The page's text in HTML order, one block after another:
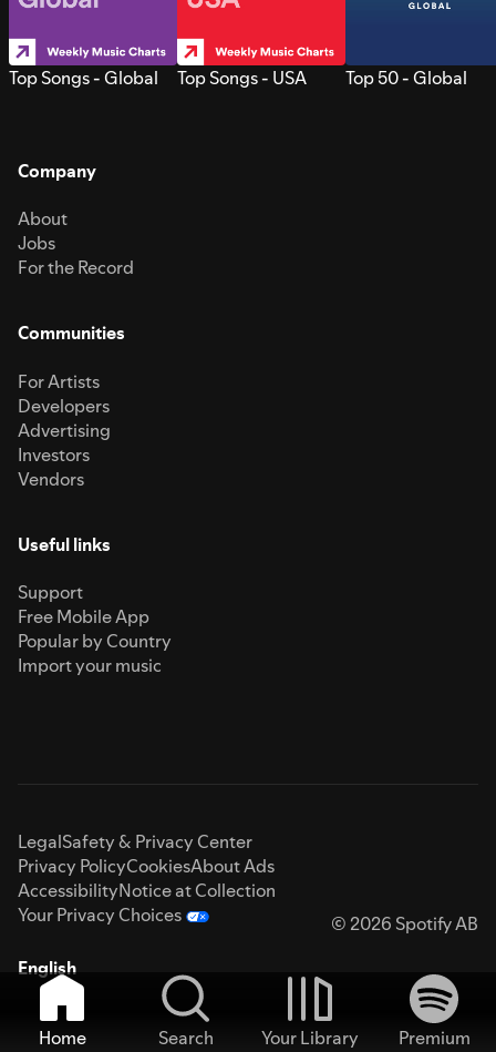
Top Songs - Global Top Songs - USA Top 50 - Global
Company
About
Jobs
For the Record
Communities
For Artists
Developers
Advertising
Investors
Vendors
Useful links
Support
Free Mobile App
Popular by Country
Import your music
LegalSafety & Privacy Center
Privacy PolicyCookiesAbout Ads
AccessibilityNotice at Collection
Your Privacy Choices
© 2026 Spotify AB
English
Home Search Your Library
Premium